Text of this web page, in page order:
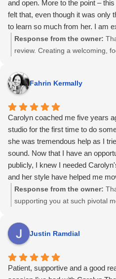
and open. More to the point –
felt that, even though it was only
to learn so much from her. I am
Response from the owner:
review. Creating a welcoming,
glad the first session felt clear,
and that you could already see
Fahrin Kermally
Carolyn coached me five years
studio for the first time to do
she was tremendous help as I
sound. Now that I have an
publicly, I knew I needed
and her style have helped me
and more than anything else,
own way to let my style and
performance training – she's the
Response from the owner:
supporting you at such pivotal
own way and let their voice and
been at the heart of my work.
Justin Ramdial
Patient, supportive and a good